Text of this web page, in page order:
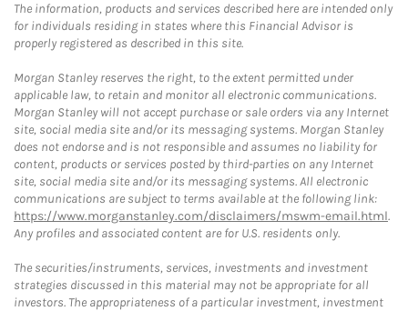
The information, products and services described here are intended only
for individuals residing in states where this Financial Advisor is
properly registered as described in this site.
Morgan Stanley reserves the right, to the extent permitted under
applicable law, to retain and monitor all electronic communications.
Morgan Stanley will not accept purchase or sale orders via any Internet
site, social media site and/or its messaging systems. Morgan Stanley
does not endorse and is not responsible and assumes no liability for
content, products or services posted by third-parties on any Internet
site, social media site and/or its messaging systems. All electronic
communications are subject to terms available at the following link:
https://www.morganstanley.com/disclaimers/mswm-email.html.
Any profiles and associated content are for U.S. residents only.
The securities/instruments, services, investments and investment
strategies discussed in this material may not be appropriate for all
investors. The appropriateness of a particular investment, investment